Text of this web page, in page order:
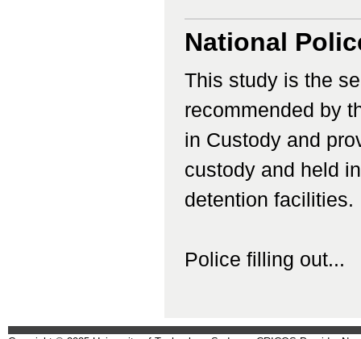
National
This study is the
recommended by
in Custody and
custody and held
detention facilities.
Police filling out...